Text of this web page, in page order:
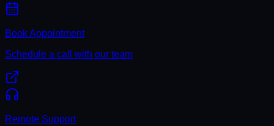
Book Appointment
Schedule a call with our team
Remote Support